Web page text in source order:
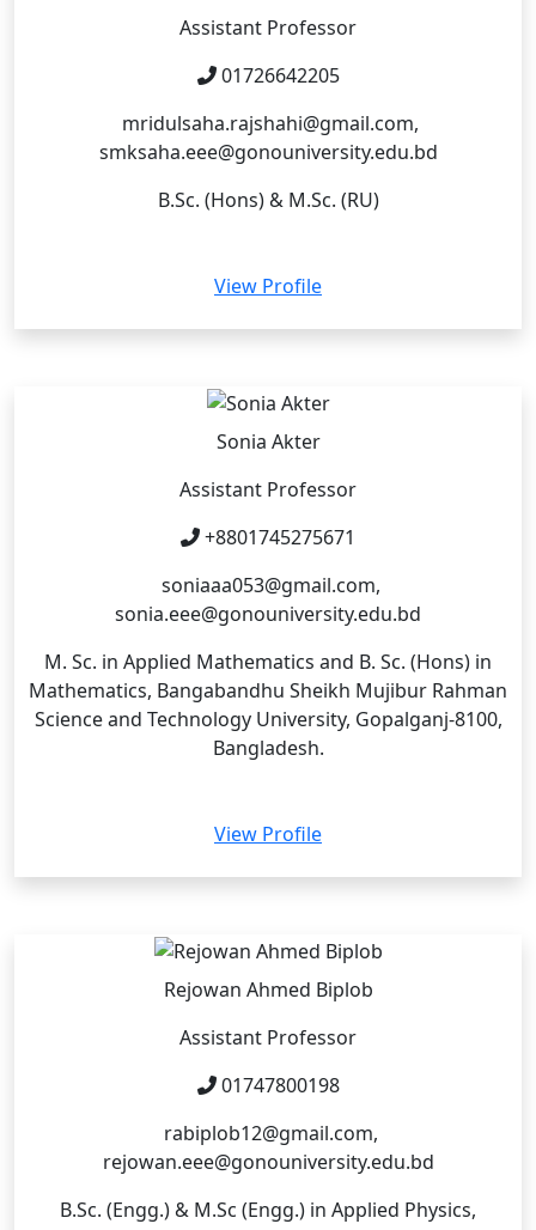
Assistant Professor
01726642205
mridulsaha.rajshahi@gmail.com,
smksaha.eee@gonouniversity.edu.bd
B.Sc. (Hons) & M.Sc. (RU)
View Profile
Sonia Akter
Assistant Professor
+8801745275671
soniaaa053@gmail.com,
sonia.eee@gonouniversity.edu.bd
M. Sc. in Applied Mathematics and B. Sc. (Hons) in
Mathematics, Bangabandhu Sheikh Mujibur Rahman
Science and Technology University, Gopalganj-8100,
Bangladesh.
View Profile
Rejowan Ahmed Biplob
Assistant Professor
01747800198
rabiplob12@gmail.com,
rejowan.eee@gonouniversity.edu.bd
B.Sc. (Engg.) & M.Sc (Engg.) in Applied Physics,